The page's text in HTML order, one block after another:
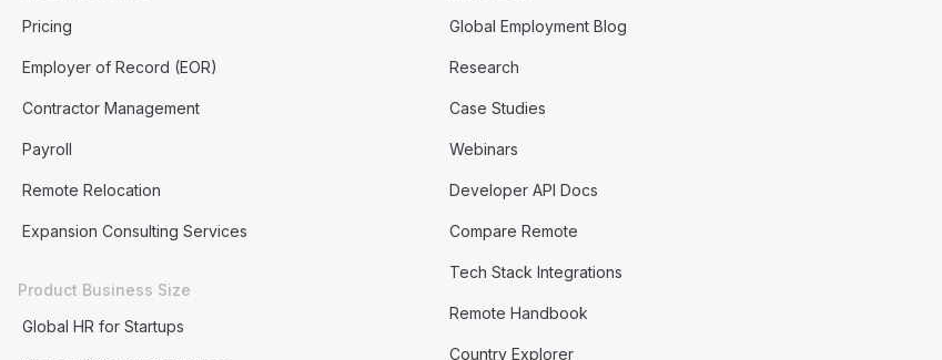
Pricing
Employer of Record (EOR)
Contractor Management
Payroll
Remote Relocation
Expansion Consulting Services
Product Business Size
Global HR for Startups
Global Employment Blog
Research
Case Studies
Webinars
Developer API Docs
Compare Remote
Tech Stack Integrations
Remote Handbook
Country Explorer